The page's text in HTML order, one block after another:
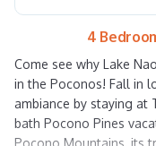
4
Come see why Lake
in the Poconos! Fall in
ambiance by staying at
bath Pocono Pines
Pocono Mountains, its